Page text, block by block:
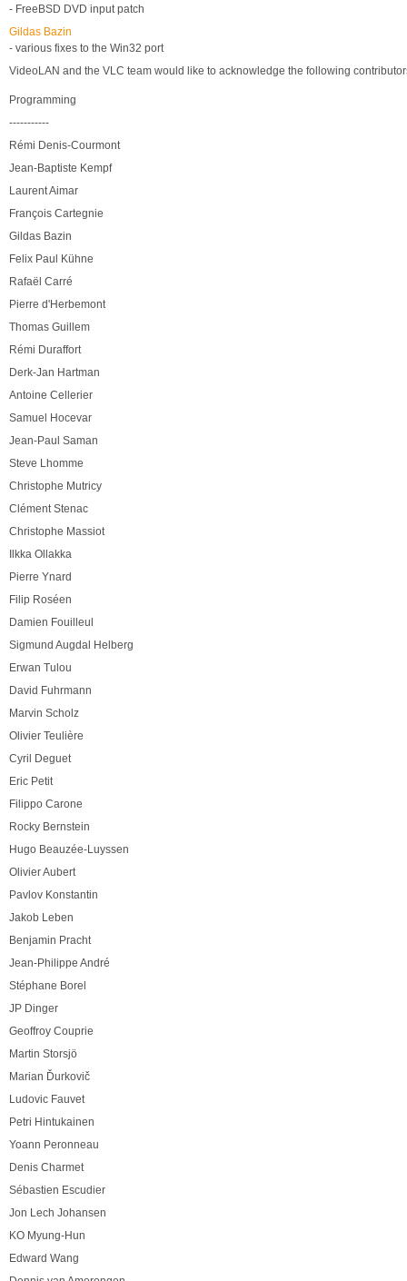
- FreeBSD DVD input patch
Gildas Bazin
- various fixes to the Win32 port
VideoLAN and the VLC team would like to acknowledge the following
Programming
-----------
Rémi Denis-Courmont
Jean-Baptiste Kempf
Laurent Aimar
François Cartegnie
Gildas Bazin
Felix Paul Kühne
Rafaël Carré
Pierre d'Herbemont
Thomas Guillem
Rémi Duraffort
Derk-Jan Hartman
Antoine Cellerier
Samuel Hocevar
Jean-Paul Saman
Steve Lhomme
Christophe Mutricy
Clément Stenac
Christophe Massiot
Ilkka Ollakka
Pierre Ynard
Filip Roséen
Damien Fouilleul
Sigmund Augdal Helberg
Erwan Tulou
David Fuhrmann
Marvin Scholz
Olivier Teulière
Cyril Deguet
Eric Petit
Filippo Carone
Rocky Bernstein
Hugo Beauzée-Luyssen
Olivier Aubert
Pavlov Konstantin
Jakob Leben
Benjamin Pracht
Jean-Philippe André
Stéphane Borel
JP Dinger
Geoffroy Couprie
Martin Storsjö
Marian Ďurkovič
Ludovic Fauvet
Petri Hintukainen
Yoann Peronneau
Denis Charmet
Sébastien Escudier
Jon Lech Johansen
KO Myung-Hun
Edward Wang